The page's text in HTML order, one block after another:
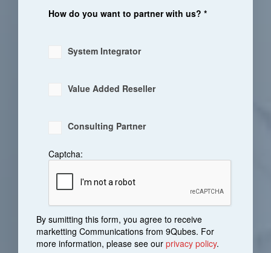
How do you want to partner with us? *
System Integrator
Value Added Reseller
Consulting Partner
Captcha:
By sumitting this form, you agree to receive
marketting Communications from 9Qubes. For
more information, please see our privacy policy.